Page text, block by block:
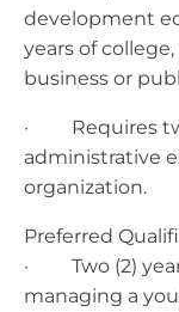
development
years of
business or
· Requires
administrative
organization.
Preferred
· Two (2)
managing a